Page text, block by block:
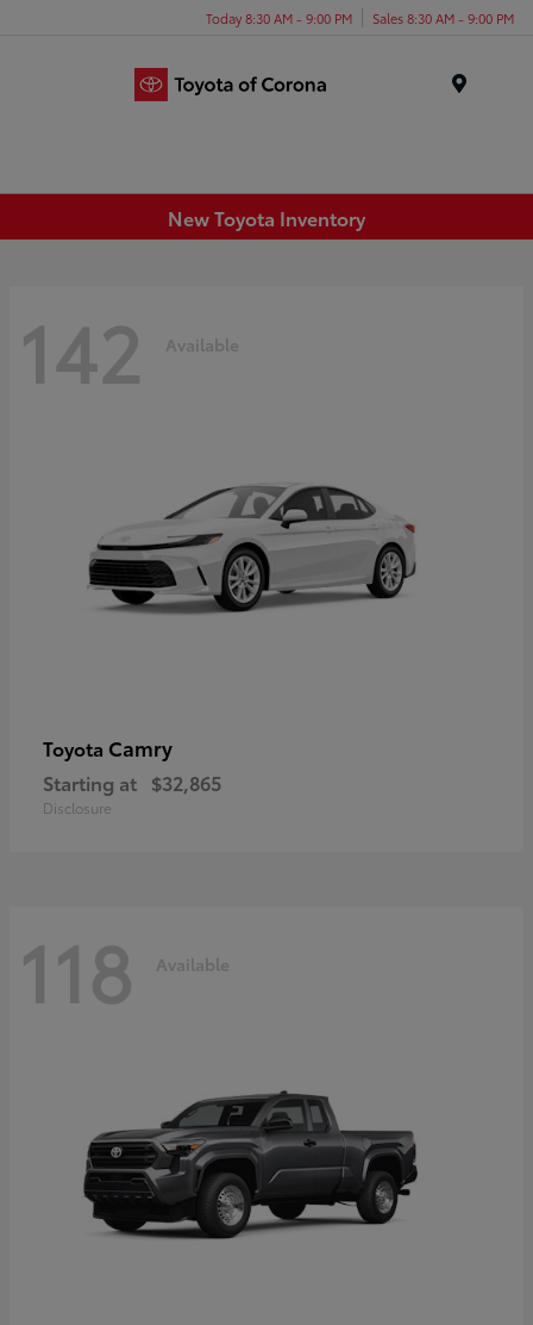
Today 8:30 AM - 9:00 PM Sales 8:30 AM - 9:00 PM
New Toyota Inventory
142 Available
Toyota Camry
Starting at $32,865
Disclosure
118 Available